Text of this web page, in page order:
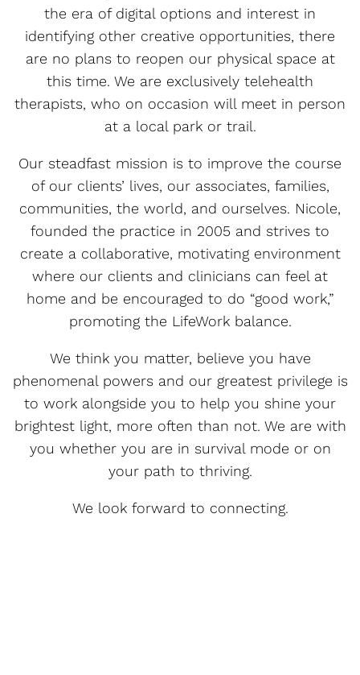
the era of digital options and interest in
identifying other creative opportunities, there
are no plans to reopen our physical space at
this time. We are exclusively telehealth
therapists, who on occasion will meet in person
at a local park or trail.
Our steadfast mission is to improve the course
of our clients’ lives, our associates, families,
communities, the world, and ourselves. Nicole,
founded the practice in 2005 and strives to
create a collaborative, motivating environment
where our clients and clinicians can feel at
home and be encouraged to do “good work,”
promoting the LifeWork balance.
We think you matter, believe you have
phenomenal powers and our greatest privilege is
to work alongside you to help you shine your
brightest light, more often than not. We are with
you whether you are in survival mode or on
your path to thriving.
We look forward to connecting.